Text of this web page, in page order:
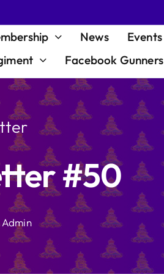
News Events
Facebook Gunners
#50